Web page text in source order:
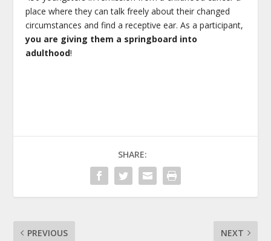
place where they can talk freely about their changed
circumstances and find a receptive ear. As a participant,
you are giving them a springboard into
adulthood!
SHARE:
PREVIOUS NEXT